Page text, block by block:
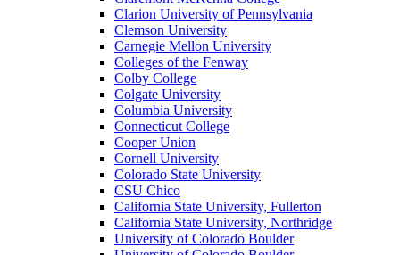
Clarion University of Pennsylvania
Clemson University
Carnegie Mellon University
Colleges of the Fenway
Colby College
Colgate University
Columbia University
Connecticut College
Cooper Union
Cornell University
Colorado State University
CSU Chico
California State University, Fullerton
California State University, Northridge
University of Colorado Boulder